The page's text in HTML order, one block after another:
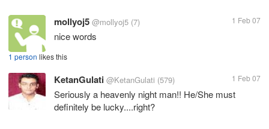
mollyoj5 @mollyoj5 (7) 1 Feb 07
nice words
1 person likes this
KetanGulati @KetanGulati (579) 1 Feb 07
Seriously a heavenly night man!! He/She must
definitely be lucky....right?